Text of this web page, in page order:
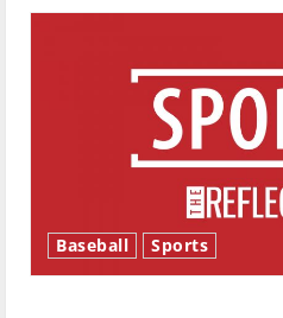
Baseball Sports